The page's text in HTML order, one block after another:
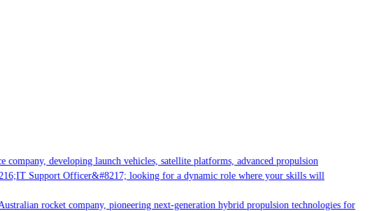
developing launch vehicles, satellite platforms, advanced propulsion
Support Officer&#8217; looking for a dynamic role where your skills will
rocket company, pioneering next-generation hybrid propulsion technologies for